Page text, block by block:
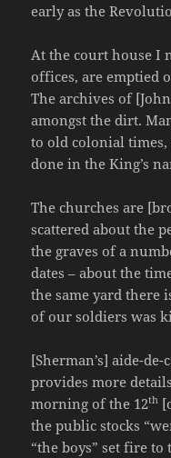
early as the
At the court house I
offices, are emptied
The archives of
amongst the dirt.
to old colonial
done in the King’s
The churches are
scattered about the
the graves of a
dates – about the
the same yard there
of our soldiers was
[Sherman’s] aide-
provides more
morning of the 12th
the public stocks
“the boys” set fire